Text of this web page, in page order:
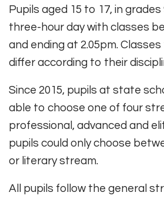
Pupils aged 15 to 17, in grades
three-hour day with classes
and ending at 2.05pm.
differ according to their
Since 2015, pupils at state
able to choose one of four
professional, advanced and
pupils could only choose
or literary stream.
All pupils follow the general